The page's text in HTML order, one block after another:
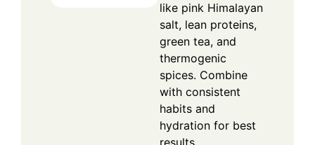
like pink Himalayan
salt, lean proteins,
green tea, and
thermogenic
spices. Combine
with consistent
habits and
hydration for best